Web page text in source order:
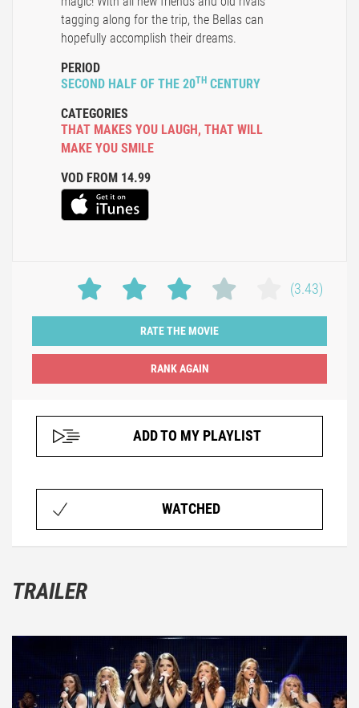
tagging along for the trip, the Bellas can
hopefully accomplish their dreams.
PERIOD
SECOND HALF OF THE 20TH CENTURY
CATEGORIES
THAT MAKES YOU LAUGH , THAT WILL
MAKE YOU SMILE
VOD FROM 14.99
(3.43)
RATE THE MOVIE
ADD TO MY PLAYLIST
WATCHED
TRAILER